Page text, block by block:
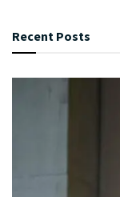
Recent Posts